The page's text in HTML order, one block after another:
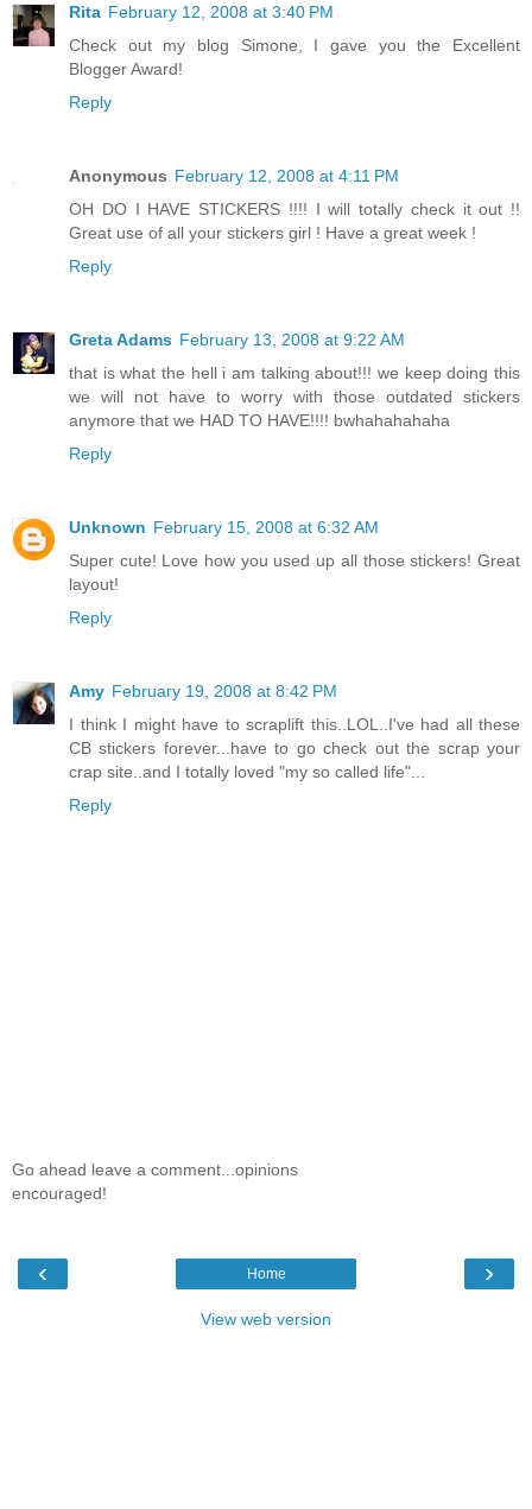
Rita February 12, 2008 at 3:40 PM
Check out my blog Simone, I gave you the Excellent
Blogger Award!
Reply
Anonymous February 12, 2008 at 4:11 PM
OH DO I HAVE STICKERS !!!! I will totally check it out !!
Great use of all your stickers girl ! Have a great week !
Reply
Greta Adams February 13, 2008 at 9:22 AM
that is what the hell i am talking about!!! we keep doing this
we will not have to worry with those outdated stickers
anymore that we HAD TO HAVE!!!! bwhahahahaha
Reply
Unknown February 15, 2008 at 6:32 AM
Super cute! Love how you used up all those stickers! Great
layout!
Reply
Amy February 19, 2008 at 8:42 PM
I think I might have to scraplift this..LOL..I've had all these
CB stickers forever...have to go check out the scrap your
crap site..and I totally loved "my so called life"...
Reply
Go ahead leave a comment...opinions
encouraged!
‹ ›
Home
View web version